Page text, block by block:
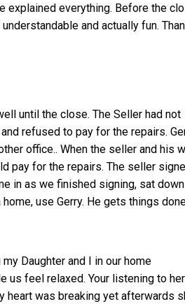
explained everything. Before the
and actually fun.
until the close. The Seller had not
refused to pay for the repairs.
office.. When the seller and his
pay for the repairs. The seller
in as we finished signing, sat down
use Gerry. He gets things
Daughter and I in our home
us feel relaxed. Your listening to her
heart was breaking yet afterwards